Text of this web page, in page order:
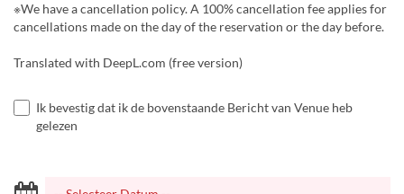
※We have a cancellation policy. A 100% cancellation fee applies for
cancellations made on the day of the reservation or the day before.
Translated with DeepL.com (free version)
Ik bevestig dat ik de bovenstaande Bericht van Venue heb
gelezen